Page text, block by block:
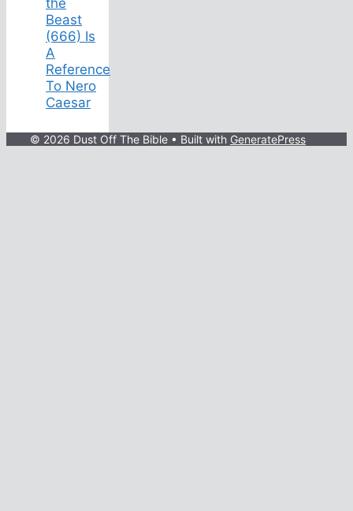
the
Beast
(666) Is
A
Reference
To Nero
Caesar
© 2026 Dust Off The Bible • Built with GeneratePress